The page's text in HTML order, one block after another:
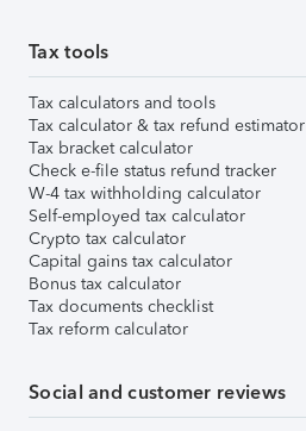
Tax tools
Tax calculators and tools
Tax calculator & tax refund estimator
Tax bracket calculator
Check e-file status refund tracker
W-4 tax withholding calculator
Self-employed tax calculator
Crypto tax calculator
Capital gains tax calculator
Bonus tax calculator
Tax documents checklist
Tax reform calculator
Social and customer reviews